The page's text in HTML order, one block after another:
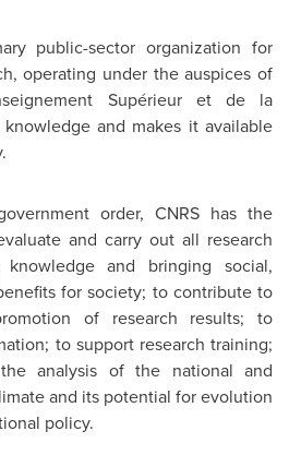
public-sector organization for
operating under the auspices of
Supérieur et de la
and makes it available
order, CNRS has the
and carry out all research
and bringing social,
for society; to contribute to
of research results; to
to support research training;
analysis of the national and
and its potential for evolution
policy.